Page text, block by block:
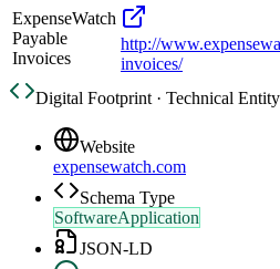
ExpenseWatch
Payable
Invoices
http://
invoices/
Digital Footprint · Technical
Website
expensewatch.com
Schema Type
SoftwareApplication
JSON-LD